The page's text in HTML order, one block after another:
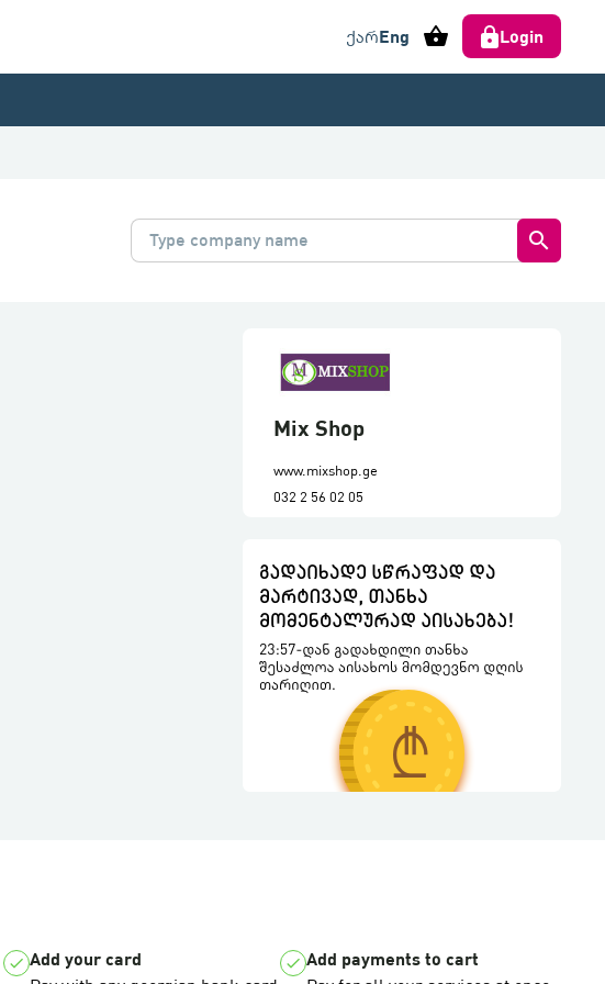
ქარEng shopping_basket Login
search
Mix Shop
www.mixshop.ge
032 2 56 02 05
check Add your card check Add payments to cart